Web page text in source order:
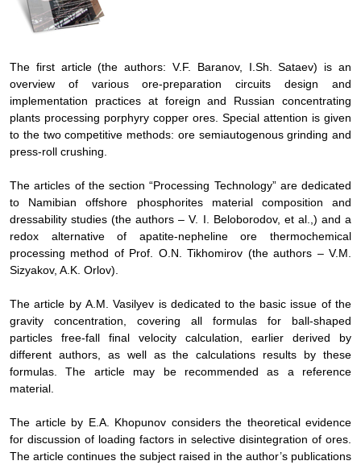
The first article (the authors: V.F. Baranov, I.Sh. Sataev) is an
overview of various ore-preparation circuits design and
implementation practices at foreign and Russian concentrating
plants processing porphyry copper ores. Special attention is given
to the two competitive methods: ore semiautogenous grinding and
press-roll crushing.
The articles of the section “Processing Technology” are dedicated
to Namibian offshore phosphorites material composition and
dressability studies (the authors – V. I. Beloborodov, et al.,) and a
redox alternative of apatite-nepheline ore thermochemical
processing method of Prof. O.N. Tikhomirov (the authors – V.M.
Sizyakov, A.K. Orlov).
The article by А М . Vasilyev is dedicated to the basic issue of the
gravity concentration, covering all formulas for ball-shaped
particles free-fall final velocity calculation, earlier derived by
different authors, as well as the calculations results by these
formulas. The article may be recommended as a reference
material.
The article by E. А. Khopunov considers the theoretical evidence
for discussion of loading factors in selective disintegration of ores.
The article continues the subject raised in the author’s publications